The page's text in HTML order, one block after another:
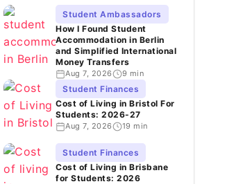
Student Ambassadors
How I Found Student
Accommodation in Berlin
and Simplified International
Money Transfers
Aug 7, 2026 9 min
Student Finances
Cost of Living in Bristol For
Students: 2026-27
Aug 7, 2026 19 min
Student Finances
Cost of Living in Brisbane
for Students: 2026